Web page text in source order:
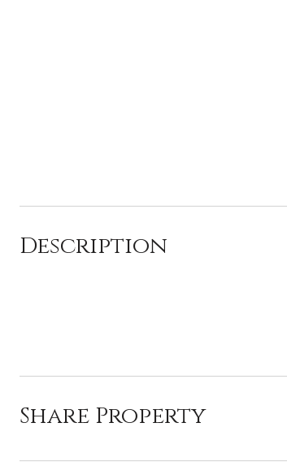
Description
Share Property